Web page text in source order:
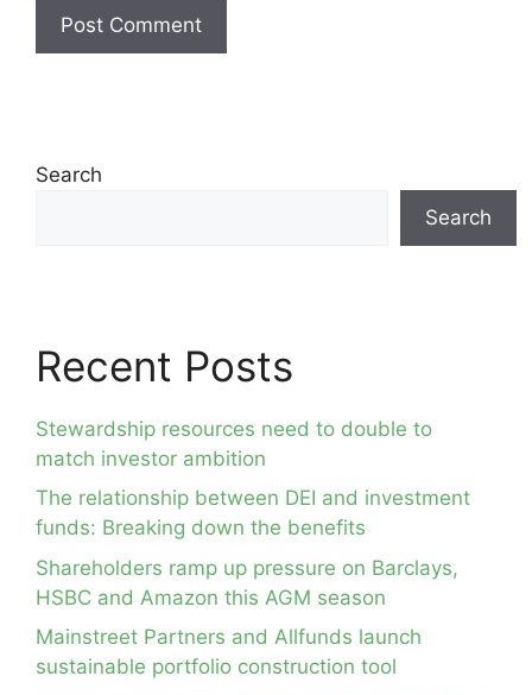
Search
Search
Recent Posts
Stewardship resources need to double to
match investor ambition
The relationship between DEI and investment
funds: Breaking down the benefits
Shareholders ramp up pressure on Barclays,
HSBC and Amazon this AGM season
Mainstreet Partners and Allfunds launch
sustainable portfolio construction tool